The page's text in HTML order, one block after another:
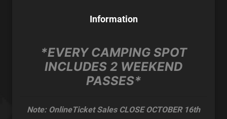
Information
*EVERY CAMPING SPOT
INCLUDES 2 WEEKEND
PASSES*
Note: OnlineTicket Sales CLOSE OCTOBER 16th